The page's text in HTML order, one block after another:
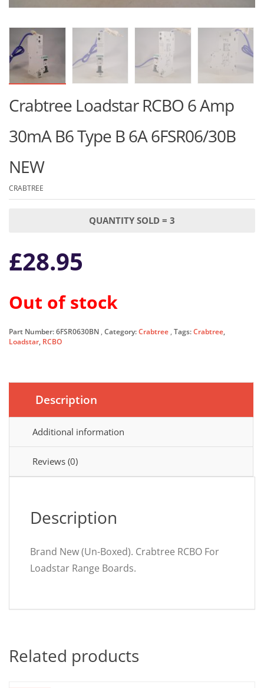
Crabtree Loadstar RCBO 6 Amp
30mA B6 Type B 6A 6FSR06/30B
NEW
CRABTREE
QUANTITY SOLD = 3
£28.95
Out of stock
Part Number:6FSR0630BN Category:Crabtree Tags:Crabtree,
Loadstar, RCBO
Description
Additional information
Reviews (0)
Description
Brand New (Un-Boxed). Crabtree RCBO For
Loadstar Range Boards.
Related products